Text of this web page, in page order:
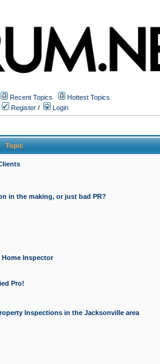
Recent Topics
Hottest Topics
Register / Login
Topic
in the making, or just bad PR?
Inspector
Pro!
Inspections in the Jacksonville area